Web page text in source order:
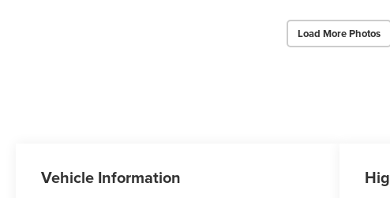
Load More Photos
Vehicle Information